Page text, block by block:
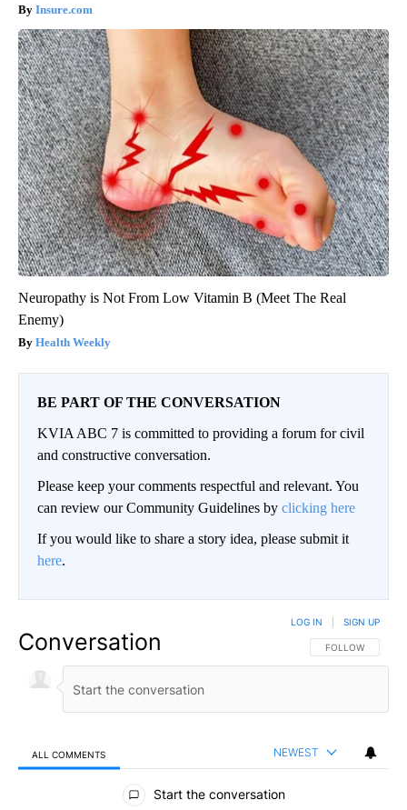
Insure.com
Neuropathy is Not From Low Vitamin B (Meet The Real
Enemy)
Health Weekly
BE PART OF THE CONVERSATION
KVIA ABC 7 is committed to providing a forum for civil
and constructive conversation.
Please keep your comments respectful and relevant. You
can review our Community Guidelines by clicking here
If you would like to share a story idea, please submit it
here.
Conversation FOLLOW THIS
FOLLOW
LOG IN SIGN UP
ALL COMMENTS NEWEST
All Comments
Start the conversation